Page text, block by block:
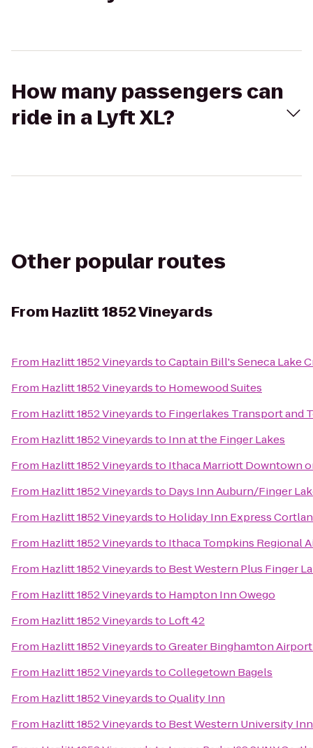
How many passengers can
ride in a Lyft XL?
Other popular routes
From Hazlitt 1852 Vineyards
From Hazlitt 1852 VineyardstoCaptain Bill's Seneca Lake
From Hazlitt 1852 Vineyardsto Homewood Suites
From Hazlitt 1852 Vineyardsto Fingerlakes Transport and
From Hazlitt 1852 Vineyardsto Inn at the Finger Lakes
From Hazlitt 1852 Vineyardsto Ithaca Marriott Downtown
From Hazlitt 1852 Vineyardsto Days Inn Auburn/Finger
From Hazlitt 1852 Vineyardsto Holiday Inn Express
From Hazlitt 1852 Vineyardsto Ithaca Tompkins Regional
From Hazlitt 1852 Vineyardsto Best Western Plus Finger
From Hazlitt 1852 Vineyardsto Hampton Inn Owego
From Hazlitt 1852 Vineyardsto Loft 42
From Hazlitt 1852 VineyardstoGreater Binghamton
From Hazlitt 1852 VineyardstoCollegetown Bagels
From Hazlitt 1852 VineyardstoQuality Inn
From Hazlitt 1852 Vineyardsto Best Western University Inn